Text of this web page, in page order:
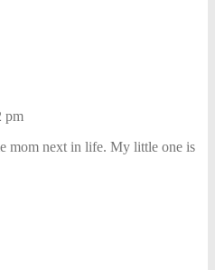
pm
mom next in life. My little one is